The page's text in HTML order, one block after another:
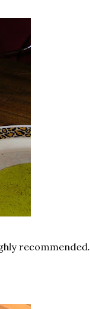
recommended.